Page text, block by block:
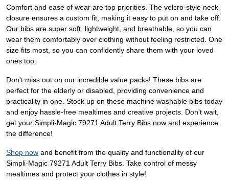
Comfort and ease of wear are top priorities. The velcro-style neck
closure ensures a custom fit, making it easy to put on and take off.
Our bibs are super soft, lightweight, and breathable, so you can
wear them comfortably over clothing without feeling restricted. One
size fits most, so you can confidently share them with your loved
ones too.
Don't miss out on our incredible value packs! These bibs are
perfect for the elderly or disabled, providing convenience and
practicality in one. Stock up on these machine washable bibs today
and enjoy hassle-free mealtimes and creative projects. Don't wait,
get your Simpli-Magic 79271 Adult Terry Bibs now and experience
the difference!
Shop now and benefit from the quality and functionality of our
Simpli-Magic 79271 Adult Terry Bibs. Take control of messy
mealtimes and protect your clothes in style!